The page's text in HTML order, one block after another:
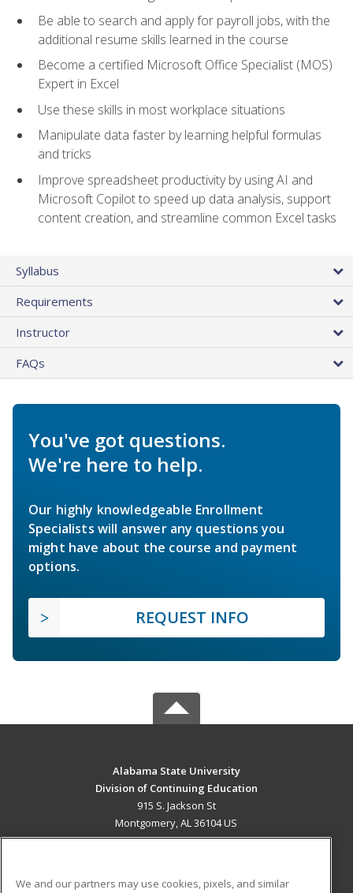
Be able to search and apply for payroll jobs, with the
additional resume skills learned in the course
Become a certified Microsoft Office Specialist (MOS)
Expert in Excel
Use these skills in most workplace situations
Manipulate data faster by learning helpful formulas
and tricks
Improve spreadsheet productivity by using AI and
Microsoft Copilot to speed up data analysis, support
content creation, and streamline common Excel tasks
Syllabus
Requirements
Instructor
FAQs
You've got questions.
We're here to help.
Our highly knowledgeable Enrollment
Specialists will answer any questions you
might have about the course and payment
options.
REQUEST INFO
Alabama State University
Division of Continuing Education
915 S. Jackson St
Montgomery, AL 36104 US
We and our partners may use cookies, pixels, and similar